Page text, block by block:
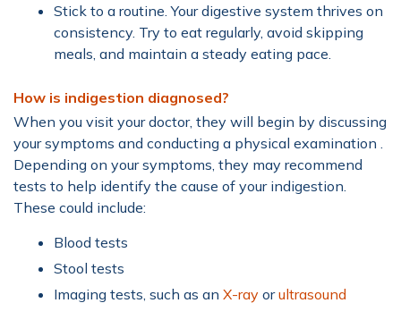
Stick to a routine. Your digestive system thrives on
consistency. Try to eat regularly, avoid skipping
meals, and maintain a steady eating pace.
How is indigestion diagnosed?
When you visit your doctor, they will begin by discussing
your symptoms and conducting a physical examination .
Depending on your symptoms, they may recommend
tests to help identify the cause of your indigestion.
These could include:
Blood tests
Stool tests
Imaging tests, such as an X-ray orultrasound